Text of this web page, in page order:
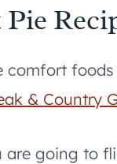
& Country
going to